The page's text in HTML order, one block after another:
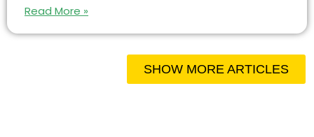
Read More »
SHOW MORE ARTICLES